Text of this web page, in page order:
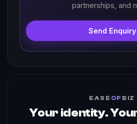
partnerships, and
Send Enquiry
EASE OF BIZ
Your identity.